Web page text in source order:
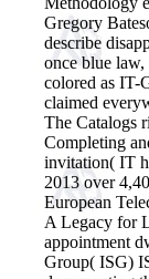
Gregory
describe
once blue
colored as IT-
claimed
The Catalogs
Completing
invitation( IT
2013 over
European
A Legacy for
appointment
Group( ISG)